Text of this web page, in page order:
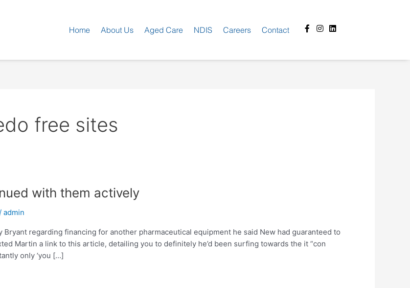
Home About Us Aged Care NDIS Careers Contact
Facebook-
f
Instagram
Linkedin
free sites
with them actively
admin
regarding financing for another pharmaceutical equipment he said New had guaranteed to
Martin a link to this article, detailing you to definitely he’d been surfing towards the it “con
only ‘you […]